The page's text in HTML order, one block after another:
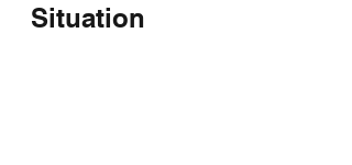
Situation